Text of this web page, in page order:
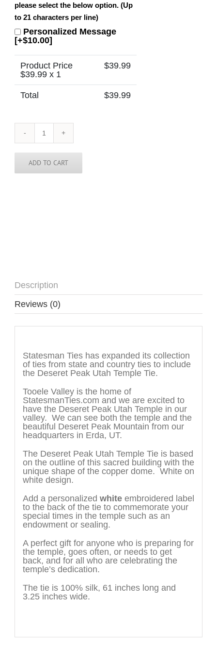
please select the below option. (Up
to 21 characters per line)
Personalized Message
[+$10.00]
Product Price
$39.99 x 1
$39.99
Total $39.99
Deseret
Peak
Utah
Temple
Tie
ADD TO CART
Description
Reviews (0)
Statesman Ties has expanded its collection
of ties from state and country ties to include
the Deseret Peak Utah Temple Tie.
Tooele Valley is the home of
StatesmanTies.com and we are excited to
have the Deseret Peak Utah Temple in our
valley. We can see both the temple and the
beautiful Deseret Peak Mountain from our
headquarters in Erda, UT.
The Deseret Peak Utah Temple Tie is based
on the outline of this sacred building with the
unique shape of the copper dome. White on
white design.
Add a personalized whiteembroidered label
to the back of the tie to commemorate your
special times in the temple such as an
endowment or sealing.
A perfect gift for anyone who is preparing for
the temple, goes often, or needs to get
back, and for all who are celebrating the
temple’s dedication.
The tie is 100% silk, 61 inches long and
3.25 inches wide.